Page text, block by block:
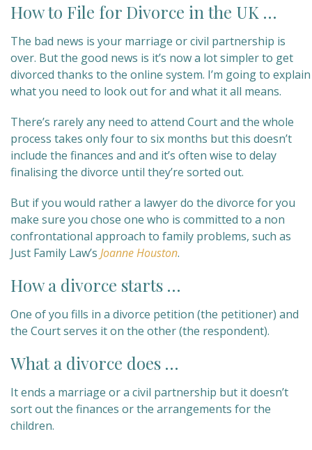
How to File for Divorce in the UK …
The bad news is your marriage or civil partnership is
over. But the good news is it’s now a lot simpler to get
divorced thanks to the online system. I’m going to explain
what you need to look out for and what it all means.
There’s rarely any need to attend Court and the whole
process takes only four to six months but this doesn’t
include the finances and and it’s often wise to delay
finalising the divorce until they’re sorted out.
But if you would rather a lawyer do the divorce for you
make sure you chose one who is committed to a non
confrontational approach to family problems, such as
Just Family Law’s Joanne Houston.
How a divorce starts …
One of you fills in a divorce petition (the petitioner) and
the Court serves it on the other (the respondent).
What a divorce does …
It ends a marriage or a civil partnership but it doesn’t
sort out the finances or the arrangements for the
children.